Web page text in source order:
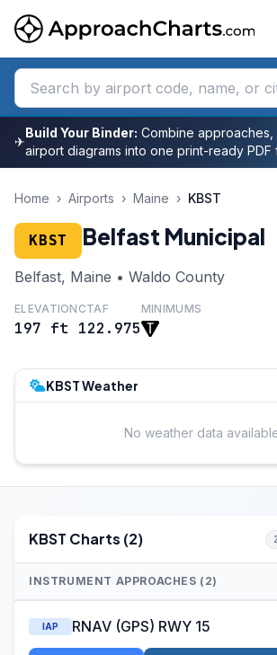
✈
Build Your Binder: Combine approaches,
airport diagrams into one print-ready PDF
Home › Airports › Maine › KBST
KBST Belfast Municipal
Belfast, Maine • Waldo County
ELEVATION
197 ft
CTAF
122.975
MINIMUMS
KBST Weather
No weather data
KBST Charts (2)
INSTRUMENT APPROACHES (2)
IAP RNAV (GPS) RWY 15